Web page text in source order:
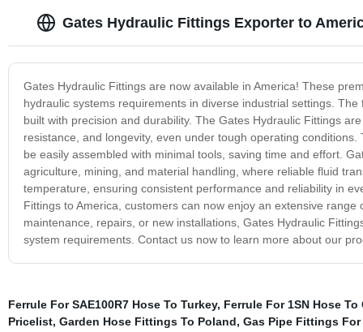
Gates Hydraulic Fittings Exporter to
Gates Hydraulic Fittings are now available in America! These
hydraulic systems requirements in diverse industrial settings.
built with precision and durability. The Gates Hydraulic Fittings
resistance, and longevity, even under tough operating
be easily assembled with minimal tools, saving time and effort.
agriculture, mining, and material handling, where reliable fluid
temperature, ensuring consistent performance and reliability in
Fittings to America, customers can now enjoy an extensive
maintenance, repairs, or new installations, Gates Hydraulic
system requirements. Contact us now to learn more about our
Ferrule For SAE100R7 Hose To Turkey, Ferrule For 1SN Hose To
Pricelist, Garden Hose Fittings To Poland, Gas Pipe Fittings